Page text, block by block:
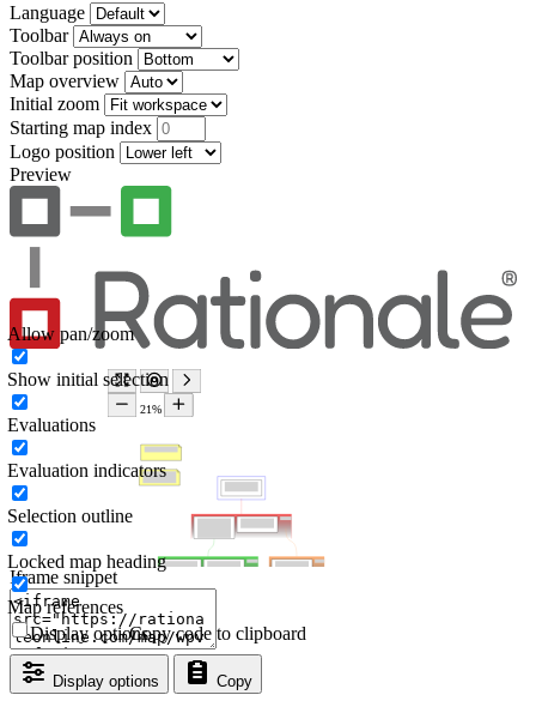
Language
Toolbar
Toolbar position
Map overview
Initial zoom
Starting map index
Logo position
Preview
Iframe snippet
Display options Copy
Copy code to clipboard
Display options
Allow pan/zoom
Show initial selection
Evaluations
Evaluation indicators
Selection outline
Locked map heading
Map references